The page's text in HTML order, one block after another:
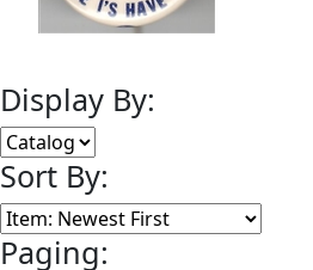
Display By:
Sort By:
Paging: